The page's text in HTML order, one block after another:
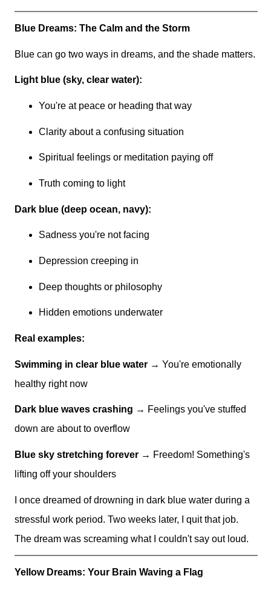
Blue Dreams: The Calm and the Storm
Blue can go two ways in dreams, and the shade matters.
Light blue (sky, clear water):
You're at peace or heading that way
Clarity about a confusing situation
Spiritual feelings or meditation paying off
Truth coming to light
Dark blue (deep ocean, navy):
Sadness you're not facing
Depression creeping in
Deep thoughts or philosophy
Hidden emotions underwater
Real examples:
Swimming in clear blue water → You're emotionally
healthy right now
Dark blue waves crashing → Feelings you've stuffed
down are about to overflow
Blue sky stretching forever → Freedom! Something's
lifting off your shoulders
I once dreamed of drowning in dark blue water during a
stressful work period. Two weeks later, I quit that job.
The dream was screaming what I couldn't say out loud.
Yellow Dreams: Your Brain Waving a Flag